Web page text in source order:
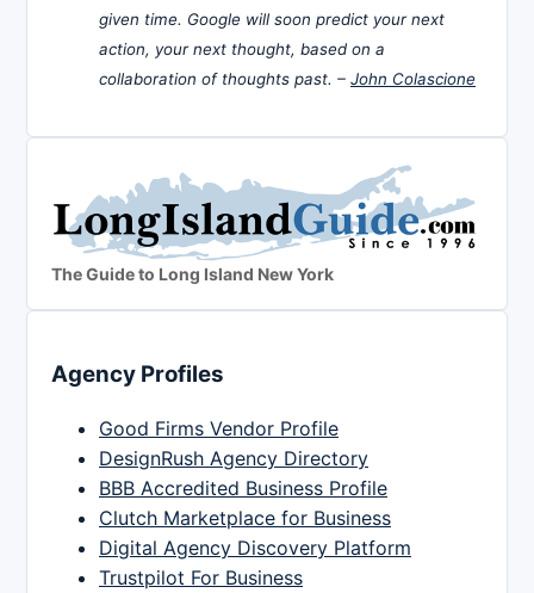
given time. Google will soon predict your next
action, your next thought, based on a
collaboration of thoughts past. – John Colascione
The Guide to Long Island New York
Agency Profiles
Good Firms Vendor Profile
DesignRush Agency Directory
BBB Accredited Business Profile
Clutch Marketplace for Business
Digital Agency Discovery Platform
Trustpilot For Business